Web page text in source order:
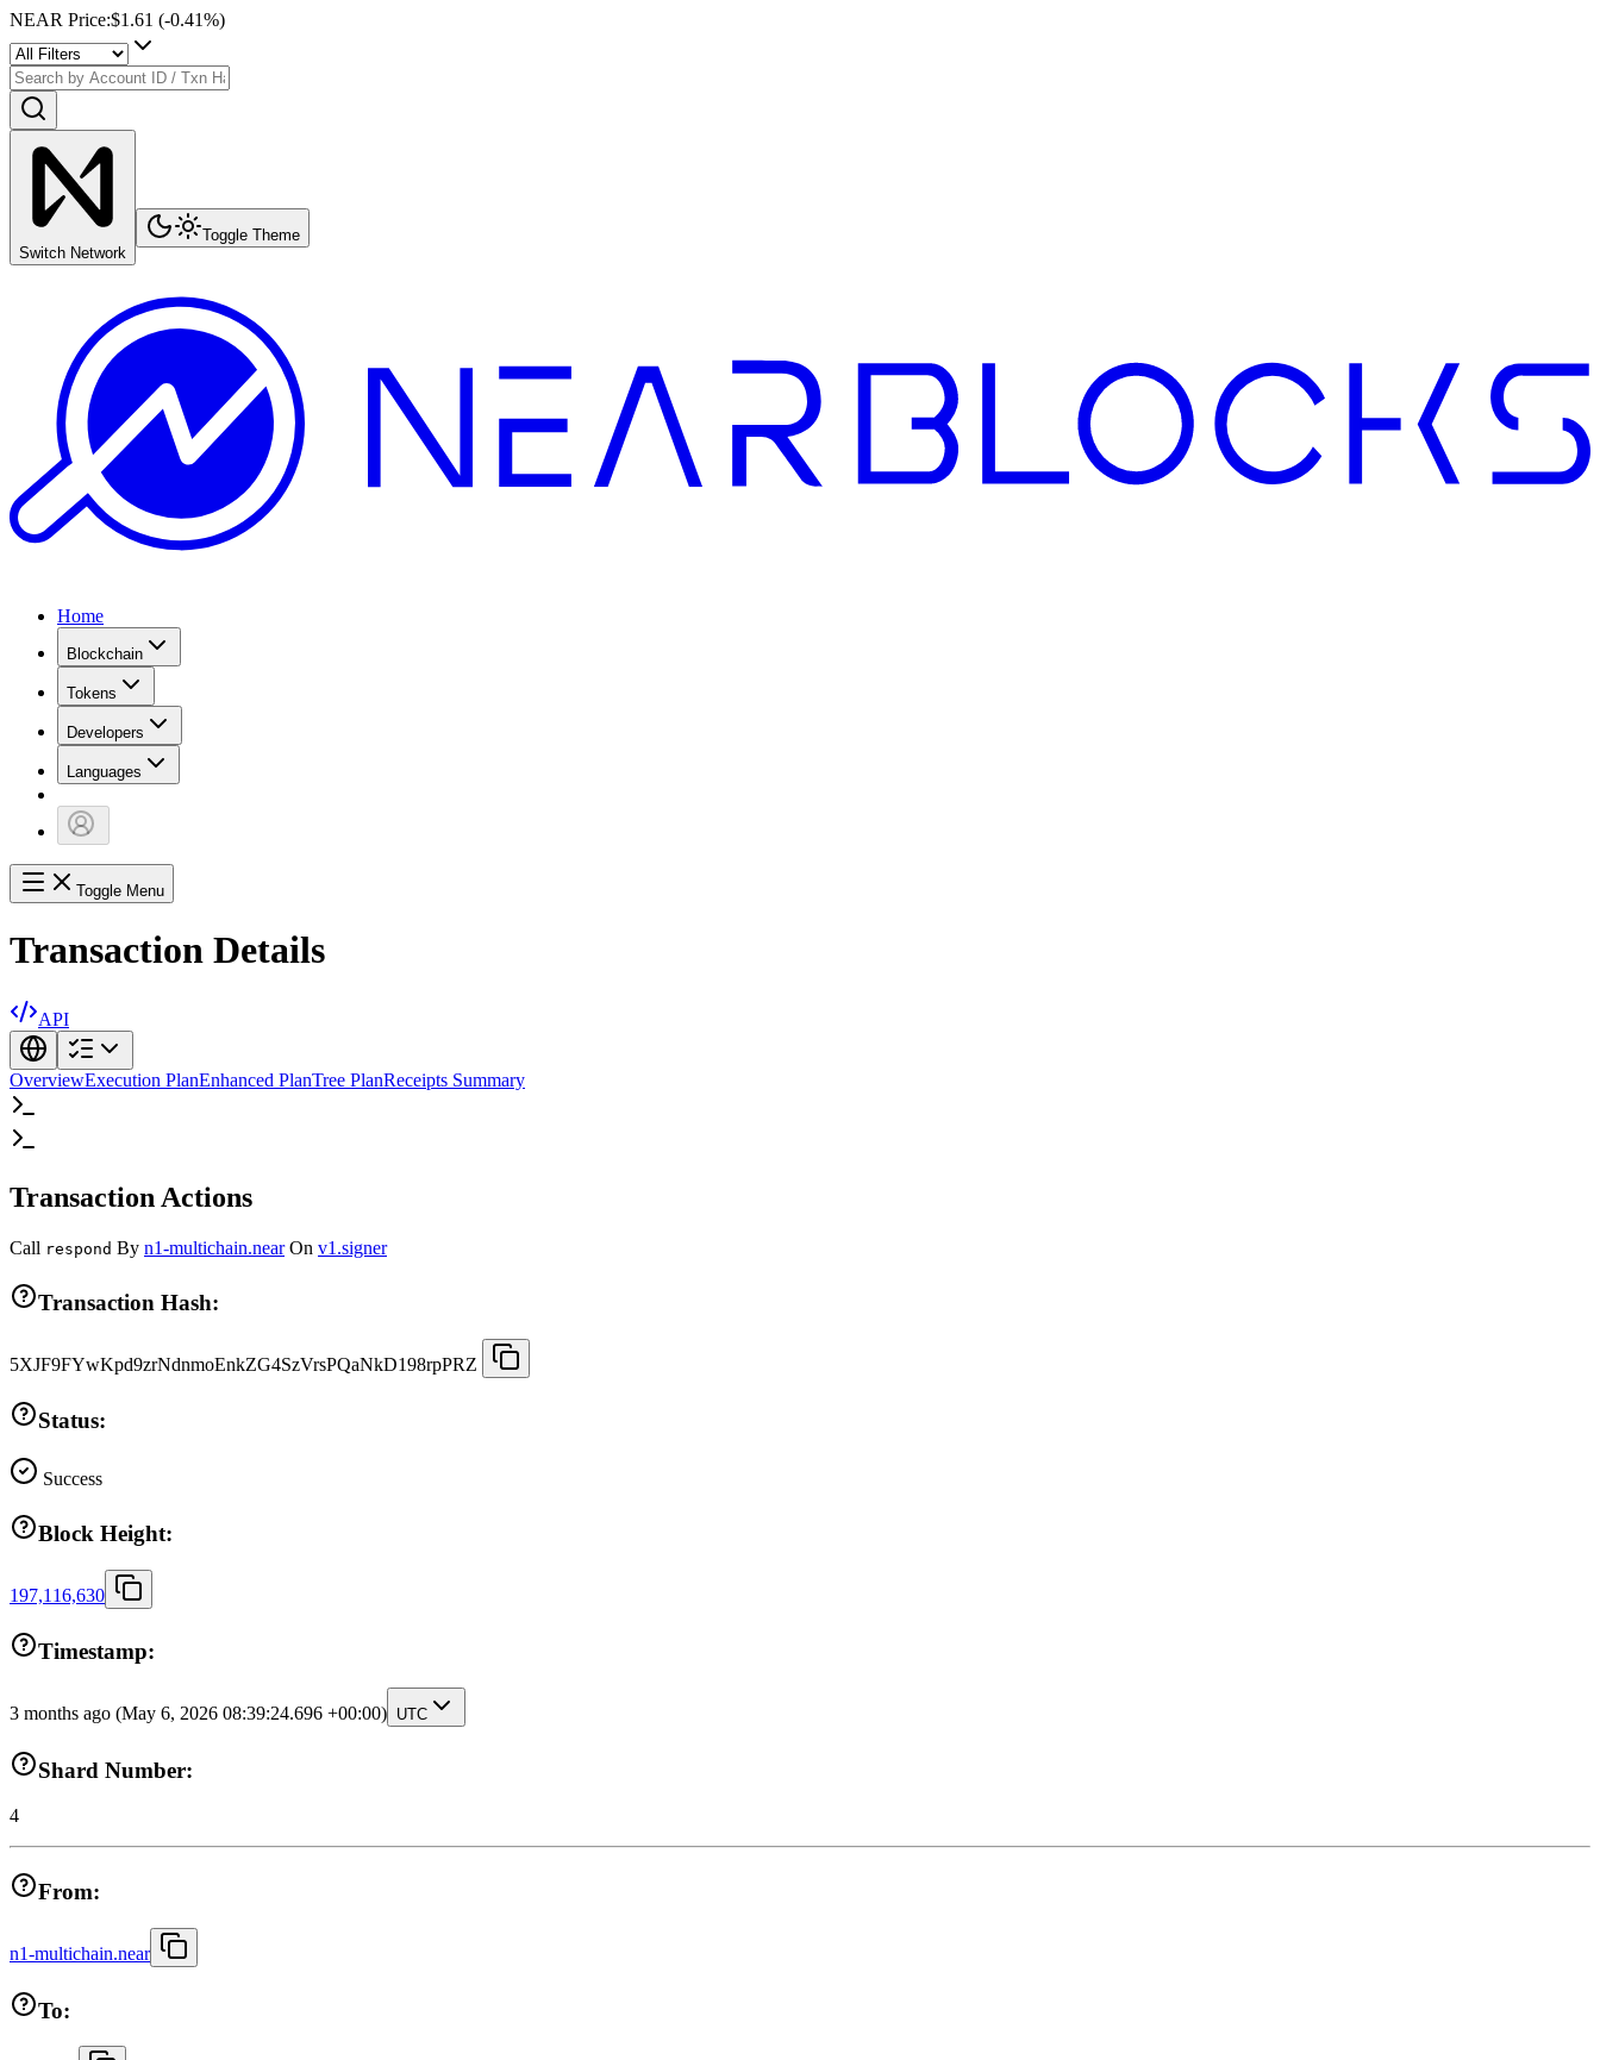
NEAR Price:$1.61 (-0.41%)
Switch Network
Toggle Theme
Home
Blockchain
Tokens
Developers
Languages
Toggle Menu
Transaction Details
API
OverviewExecution PlanEnhanced PlanTree PlanReceipts Summary
Transaction Actions
Call respond By n1-multichain.near On v1.signer
Transaction Hash:
5XJF9FYwKpd9zrNdnmoEnkZG4SzVrsPQaNkD198rpPRZ
Status:
Success
Block Height:
197,116,630
Timestamp:
3 months ago (May 6, 2026 08:39:24.696 +00:00) UTC
Shard Number:
4
From:
n1-multichain.near
To: